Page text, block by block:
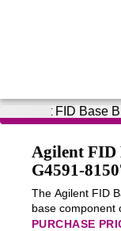
Agilent FID
G4591-
The Agilent FID
base component
9000 GC gas
PURCHASE